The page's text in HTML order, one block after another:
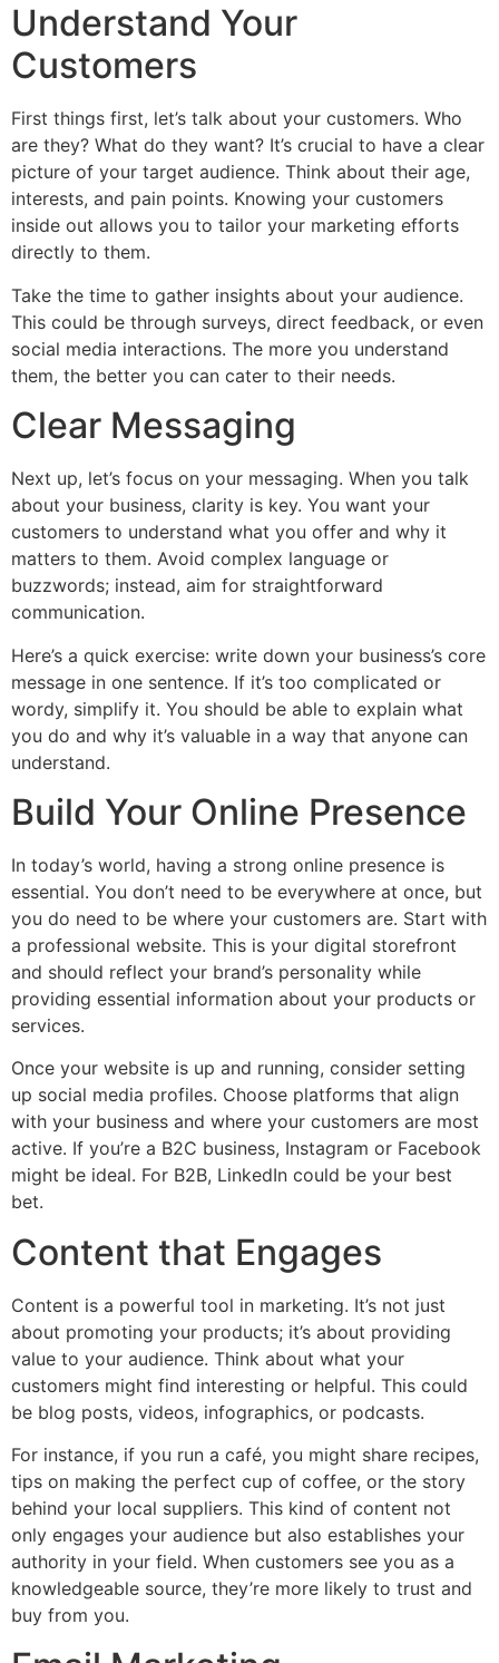
Understand Your
Customers
First things first, let’s talk about your customers. Who
are they? What do they want? It’s crucial to have a clear
picture of your target audience. Think about their age,
interests, and pain points. Knowing your customers
inside out allows you to tailor your marketing efforts
directly to them.
Take the time to gather insights about your audience.
This could be through surveys, direct feedback, or even
social media interactions. The more you understand
them, the better you can cater to their needs.
Clear Messaging
Next up, let’s focus on your messaging. When you talk
about your business, clarity is key. You want your
customers to understand what you offer and why it
matters to them. Avoid complex language or
buzzwords; instead, aim for straightforward
communication.
Here’s a quick exercise: write down your business’s core
message in one sentence. If it’s too complicated or
wordy, simplify it. You should be able to explain what
you do and why it’s valuable in a way that anyone can
understand.
Build Your Online Presence
In today’s world, having a strong online presence is
essential. You don’t need to be everywhere at once, but
you do need to be where your customers are. Start with
a professional website. This is your digital storefront
and should reflect your brand’s personality while
providing essential information about your products or
services.
Once your website is up and running, consider setting
up social media profiles. Choose platforms that align
with your business and where your customers are most
active. If you’re a B2C business, Instagram or Facebook
might be ideal. For B2B, LinkedIn could be your best
bet.
Content that Engages
Content is a powerful tool in marketing. It’s not just
about promoting your products; it’s about providing
value to your audience. Think about what your
customers might find interesting or helpful. This could
be blog posts, videos, infographics, or podcasts.
For instance, if you run a café, you might share recipes,
tips on making the perfect cup of coffee, or the story
behind your local suppliers. This kind of content not
only engages your audience but also establishes your
authority in your field. When customers see you as a
knowledgeable source, they’re more likely to trust and
buy from you.